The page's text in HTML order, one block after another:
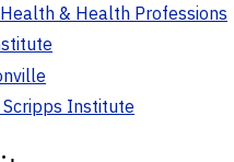
& Health Professions
Scripps Institute